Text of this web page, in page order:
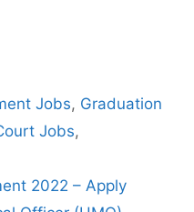
Jobs, Graduation
Jobs,
2022 – Apply